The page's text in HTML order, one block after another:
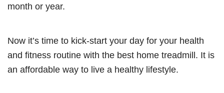
month or year.
Now it’s time to kick-start your day for your health
and fitness routine with the best home treadmill. It is
an affordable way to live a healthy lifestyle.